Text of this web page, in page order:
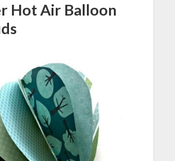
Hot Air Balloon